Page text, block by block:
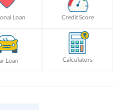
Loan Credit Score
Loan Calculators